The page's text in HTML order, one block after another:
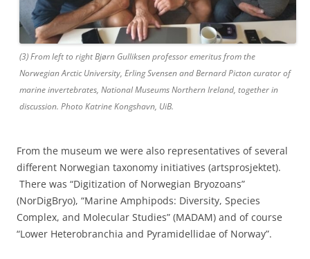
(3) From left to right Bjørn Gulliksen professor emeritus from the
Norwegian Arctic University, Erling Svensen and Bernard Picton curator of
marine invertebrates, National Museums Northern Ireland, together in
discussion. Photo Katrine Kongshavn, UiB.
From the museum we were also representatives of several
different Norwegian taxonomy initiatives (artsprosjektet).
There was “Digitization of Norwegian Bryozoans”
(NorDigBryo), “Marine Amphipods: Diversity, Species
Complex, and Molecular Studies” (MADAM) and of course
“Lower Heterobranchia and Pyramidellidae of Norway”.